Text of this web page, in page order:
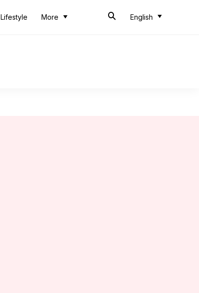
Lifestyle More English